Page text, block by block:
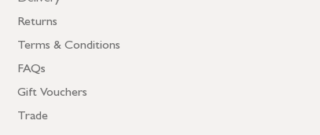
Returns
Terms & Conditions
FAQs
Gift Vouchers
Trade